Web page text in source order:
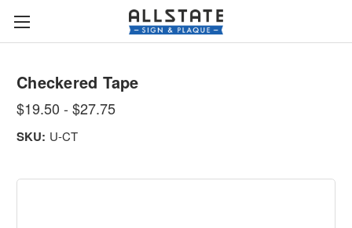
Checkered Tape
$19.50 - $27.75
SKU: U-CT